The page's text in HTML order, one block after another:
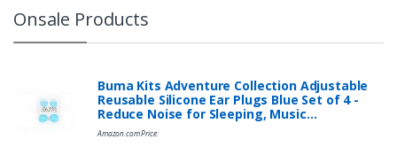
Onsale Products
Buma Kits Adventure Collection Adjustable
Reusable Silicone Ear Plugs Blue Set of 4 -
Reduce Noise for Sleeping, Music…
Amazon.com Price: